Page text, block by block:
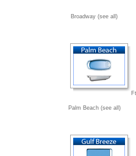
Broadway (see all)
Palm Beach (see all)